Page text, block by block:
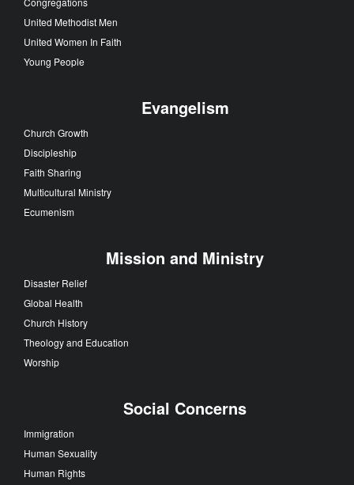
United Methodist Men
United Women In Faith
Young People
Evangelism
Church Growth
Discipleship
Faith Sharing
Multicultural Ministry
Ecumenism
Mission and Ministry
Disaster Relief
Global Health
Church History
Theology and Education
Worship
Social Concerns
Immigration
Human Sexuality
Human Rights